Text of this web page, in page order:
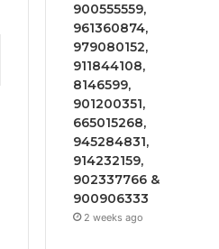
900555559,
961360874,
979080152,
911844108,
8146599,
901200351,
665015268,
945284831,
914232159,
902337766 &
900906333
2 weeks ago